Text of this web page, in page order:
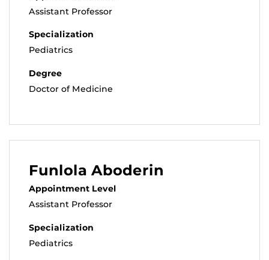
Assistant Professor
Specialization
Pediatrics
Degree
Doctor of Medicine
Funlola Aboderin
Appointment Level
Assistant Professor
Specialization
Pediatrics